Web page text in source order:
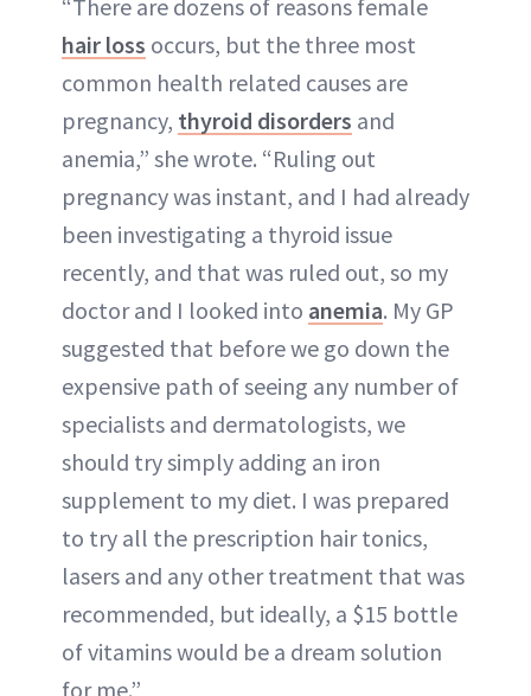
“There are dozens of reasons female
hair loss occurs, but the three most
common health related causes are
pregnancy, thyroid disorders and
anemia,” she wrote. “Ruling out
pregnancy was instant, and I had already
been investigating a thyroid issue
recently, and that was ruled out, so my
doctor and I looked into anemia. My GP
suggested that before we go down the
expensive path of seeing any number of
specialists and dermatologists, we
should try simply adding an iron
supplement to my diet. I was prepared
to try all the prescription hair tonics,
lasers and any other treatment that was
recommended, but ideally, a $15 bottle
of vitamins would be a dream solution
for me.”